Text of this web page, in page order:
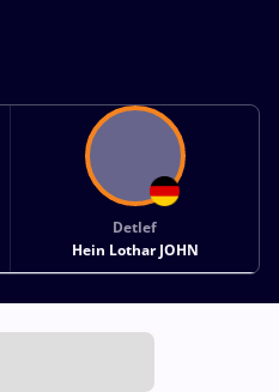
Detlef
Hein Lothar JOHN